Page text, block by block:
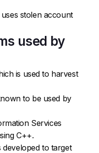
stolen account
used by
is used to harvest
to be used by
Services
C++.
developed to target